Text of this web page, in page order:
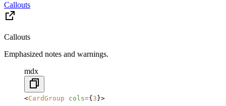
Callouts
Callouts
Emphasized notes and warnings.
mdx
<CardGroup cols={ 3 }>